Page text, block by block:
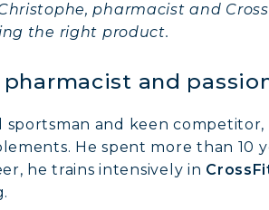
pharmacist and
the right product.
pharmacist and
sportsman and keen
He spent more than 10
he trains intensively in